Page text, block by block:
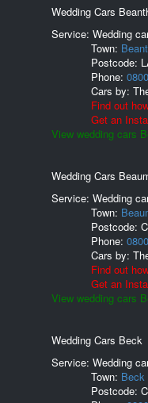
Wedding Cars
Service: Wedding
Town:
Postcode:
Phone:
Cars by:
Find out
Get an
View wedding cars
Wedding Cars
Service: Wedding
Town:
Postcode:
Phone:
Cars by:
Find out
Get an
View wedding cars
Wedding Cars Beck
Service: Wedding
Town: Beck
Postcode: